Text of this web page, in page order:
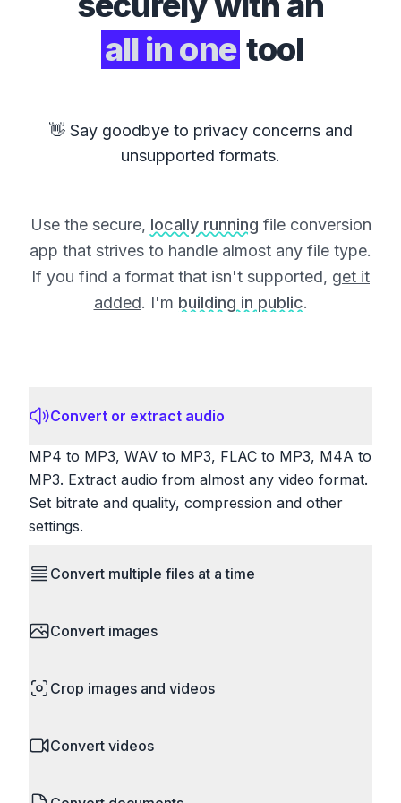
all in one tool
👋 Say goodbye to privacy concerns and
unsupported formats.
Use the secure, locally running file conversion
app that strives to handle almost any file type.
If you find a format that isn't supported, get it
added. I'm building in public.
Convert or extract audio
MP4 to MP3, WAV to MP3, FLAC to MP3, M4A to
MP3. Extract audio from almost any video format.
Set bitrate and quality, compression and other
settings.
Convert multiple files at a time
simultaneously. Drop multiple images, videos, or
Perfect for processing entire folders or photo
Convert images
to ICO. Configure quality, resize images and
and camera RAW.
Crop images and videos
what matters. Remove unwanted areas, adjust
Works with all popular image and video formats.
Convert videos